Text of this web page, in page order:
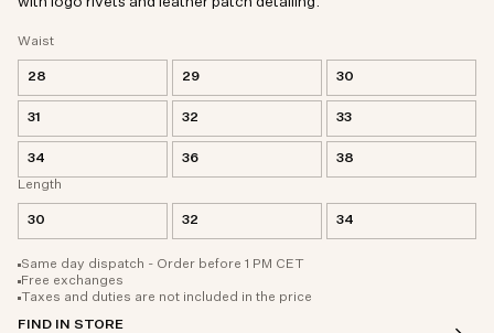
Waist
28 29 30
31 32 33
34 36
38
Length
30 32 34
Same day dispatch - Order before 1 PM CET
Free exchanges
Taxes and duties are not included in the price
FIND IN STORE